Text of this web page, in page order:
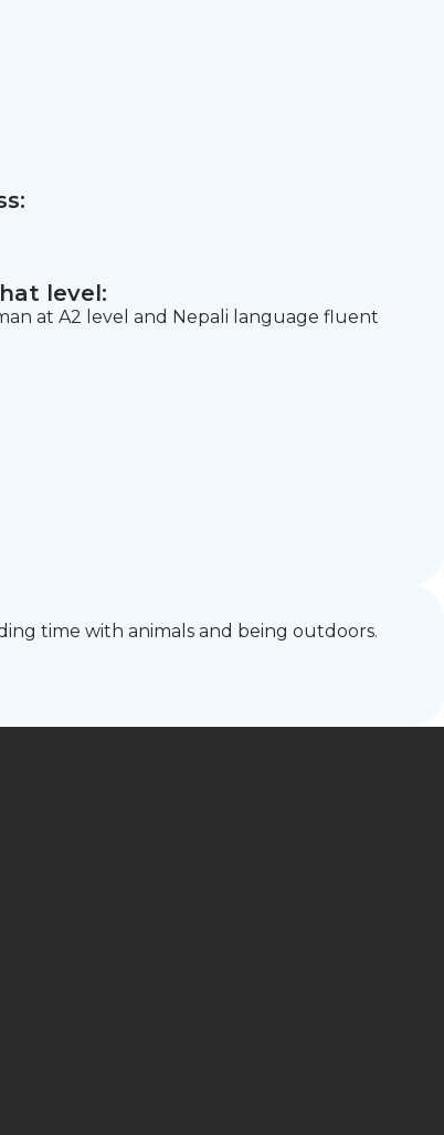
level:
at A2 level and Nepali language fluent
time with animals and being outdoors.